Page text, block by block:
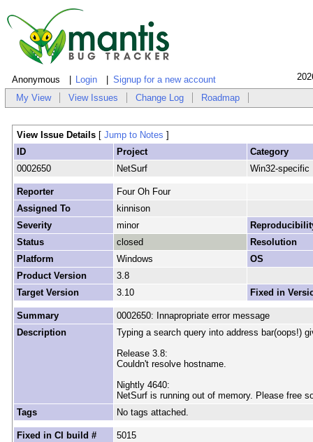
Anonymous Login Signup for a new account
My View View Issues Change Log Roadmap
View Issue Details [ Jump to Notes ]
ID
Project
Category
0002650
NetSurf Win32-specific
Reporter
Four Oh Four
Assigned To
kinnison
Severity
minor
Status
closed
Resolution
Platform
Windows
OS
Product Version
3.8
Target Version
3.10 Fixed in
Summary
0002650: Innapropriate error message
Description
Typing a search query into address bar(oops!)
Release 3.8:
Couldn't resolve hostname.
Nightly 4640:
NetSurf is running out of memory. Please free
Tags
No tags attached.
Fixed in CI build #
5015